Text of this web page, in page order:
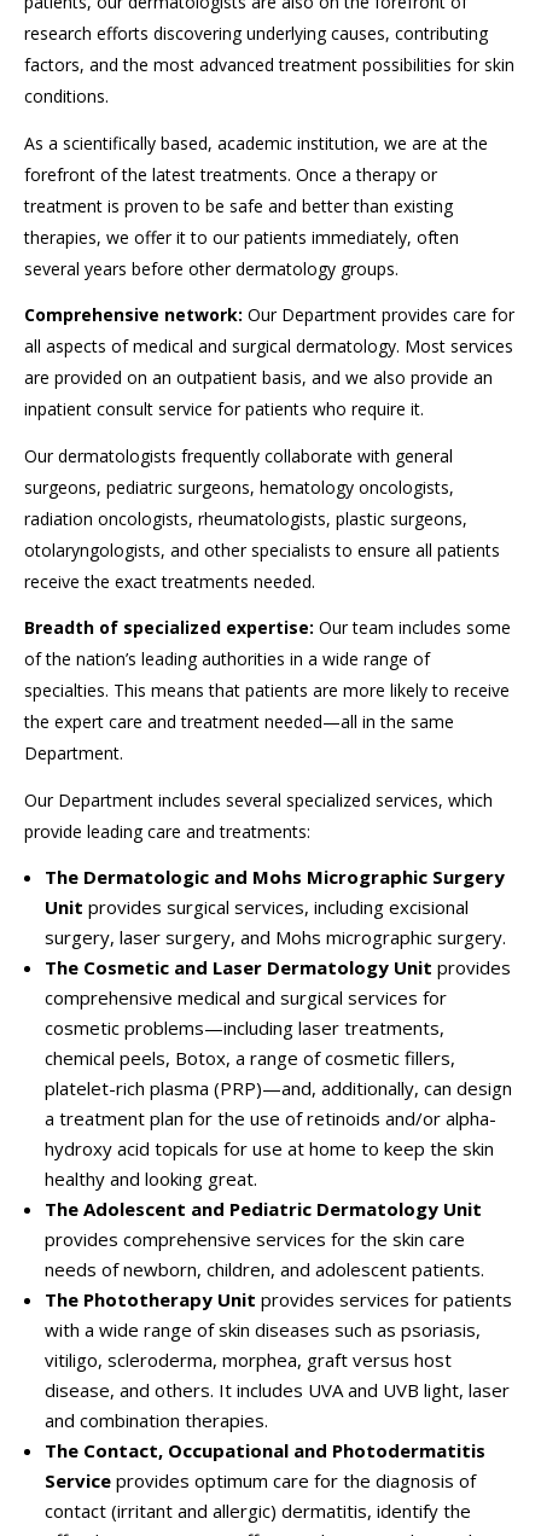
research efforts discovering underlying causes, contributing
factors, and the most advanced treatment possibilities for skin
conditions.
As a scientifically based, academic institution, we are at the
forefront of the latest treatments. Once a therapy or
treatment is proven to be safe and better than existing
therapies, we offer it to our patients immediately, often
several years before other dermatology groups.
Comprehensive network: Our Department provides care for
all aspects of medical and surgical dermatology. Most services
are provided on an outpatient basis, and we also provide an
inpatient consult service for patients who require it.
Our dermatologists frequently collaborate with general
surgeons, pediatric surgeons, hematology oncologists,
radiation oncologists, rheumatologists, plastic surgeons,
otolaryngologists, and other specialists to ensure all patients
receive the exact treatments needed.
Breadth of specialized expertise: Our team includes some
of the nation’s leading authorities in a wide range of
specialties. This means that patients are more likely to receive
the expert care and treatment needed—all in the same
Department.
Our Department includes several specialized services, which
provide leading care and treatments:
The Dermatologic and Mohs Micrographic Surgery
Unit provides surgical services, including excisional
surgery, laser surgery, and Mohs micrographic surgery.
The Cosmetic and Laser Dermatology Unit provides
comprehensive medical and surgical services for
cosmetic problems—including laser treatments,
chemical peels, Botox, a range of cosmetic fillers,
platelet-rich plasma (PRP)—and, additionally, can design
a treatment plan for the use of retinoids and/or alpha-
hydroxy acid topicals for use at home to keep the skin
healthy and looking great.
The Adolescent and Pediatric Dermatology Unit
provides comprehensive services for the skin care
needs of newborn, children, and adolescent patients.
The Phototherapy Unit provides services for patients
with a wide range of skin diseases such as psoriasis,
vitiligo, scleroderma, morphea, graft versus host
disease, and others. It includes UVA and UVB light, laser
and combination therapies.
The Contact, Occupational and Photodermatitis
Service provides optimum care for the diagnosis of
contact (irritant and allergic) dermatitis, identify the